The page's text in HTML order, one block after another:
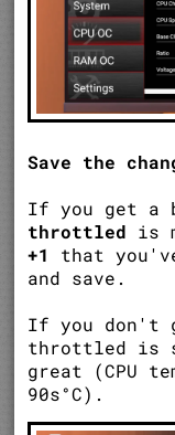
Save the
If you get a
throttled is
+1
that
and save.
If you don't
throttled is
great (CPU
90s°C).